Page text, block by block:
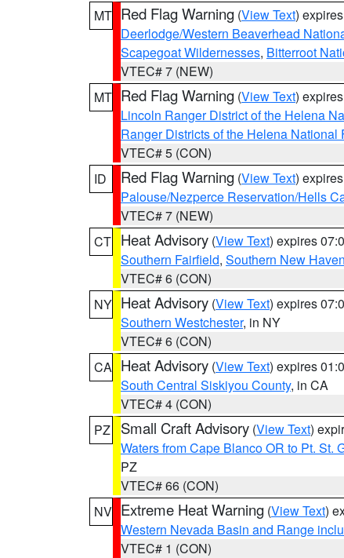
MT Red Flag Warning (View Text)
Deerlodge/Western Beaverhead
Scapegoat Wildernesses, Bitterroot
VTEC# 7 (NEW)
MT Red Flag Warning (View Text)
Lincoln Ranger District of the Helena
Ranger Districts of the Helena National
VTEC# 5 (CON)
ID
Red Flag Warning (View Text)
Palouse/Nezperce Reservation/Hells
VTEC# 7 (NEW)
CT Heat Advisory (View Text) expires
Southern Fairfield, Southern New Haven
VTEC# 6 (CON)
NY Heat Advisory (View Text) expires
Southern Westchester, in NY
VTEC# 6 (CON)
CA Heat Advisory (View Text) expires
South Central Siskiyou County, in CA
VTEC# 4 (CON)
PZ
Small Craft Advisory (View Text)
Waters from Cape Blanco OR to Pt. St.
PZ
VTEC# 66 (CON)
NV Extreme Heat Warning (View Text)
Western Nevada Basin and Range
VTEC# 1 (CON)